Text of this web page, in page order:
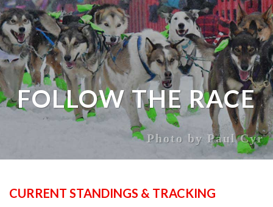
FOLLOW THE RACE
Photo by Paul Cyr
CURRENT STANDINGS & TRACKING